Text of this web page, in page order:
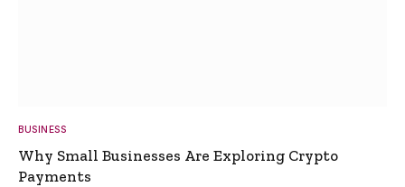
BUSINESS
Why Small Businesses Are Exploring Crypto
Payments